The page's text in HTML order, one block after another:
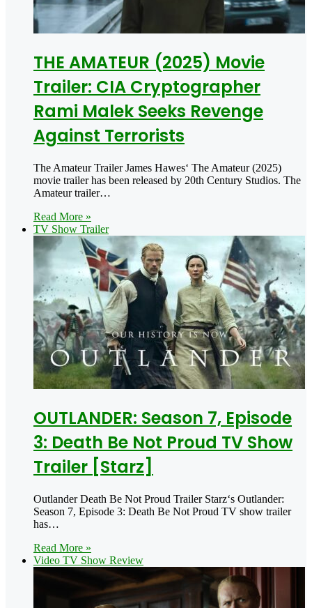
THE AMATEUR (2025) Movie
Trailer: CIA Cryptographer
Rami Malek Seeks Revenge
Against Terrorists
The Amateur Trailer James Hawes‘ The Amateur (2025)
movie trailer has been released by 20th Century Studios. The
Amateur trailer…
Read More »
TV Show Trailer
OUTLANDER: Season 7, Episode
3: Death Be Not Proud TV Show
Trailer [Starz]
Outlander Death Be Not Proud Trailer Starz‘s Outlander:
Season 7, Episode 3: Death Be Not Proud TV show trailer
has…
Read More »
Video TV Show Review